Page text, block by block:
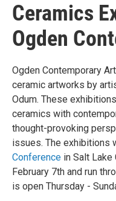
Ceramics
Ogden
Ogden Contemporary
ceramic artworks by
Odum. These
ceramics with
thought-provoking
issues. The exhibitions
Conference in Salt Lake
February 7th and run
is open Thursday -